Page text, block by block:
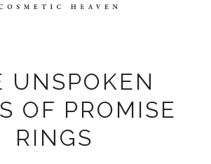
UNSPOKEN
OF PROMISE
RINGS